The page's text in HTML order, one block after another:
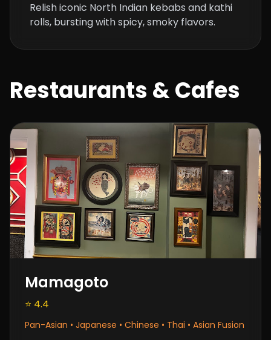
Relish iconic North Indian kebabs and kathi
rolls, bursting with spicy, smoky flavors.
Restaurants & Cafes
Mamagoto
⭐ 4.4
Pan-Asian • Japanese • Chinese • Thai • Asian Fusion